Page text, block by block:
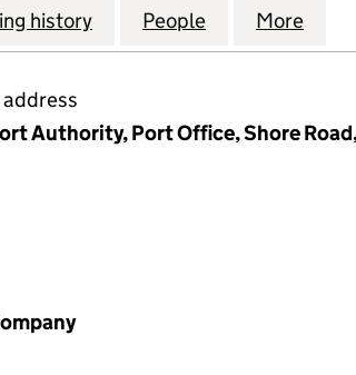
OF CROMARTY FIRTH LIMITED
history for PORT OF CROMARTY
People for PORT OF
More
Authority, Port Office, Shore